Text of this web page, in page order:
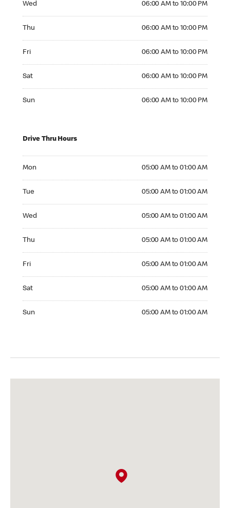
Wed 06:00 AM to 10:00 PM
Thu 06:00 AM to 10:00 PM
Fri 06:00 AM to 10:00 PM
Sat 06:00 AM to 10:00 PM
Sun 06:00 AM to 10:00 PM
Drive Thru Hours
Mon 05:00 AM to 01:00 AM
Tue 05:00 AM to 01:00 AM
Wed 05:00 AM to 01:00 AM
Thu 05:00 AM to 01:00 AM
Fri 05:00 AM to 01:00 AM
Sat 05:00 AM to 01:00 AM
Sun 05:00 AM to 01:00 AM